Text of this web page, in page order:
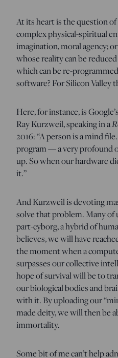
At its heart is the question of
complex physical-spiritual
imagination, moral agency;
whose reality can be
which can be re-
software? For Silicon Valley
Here, for instance, is
Ray Kurzweil, speaking in a
2016: “A person is a mind
program — a very profound
up. So when our hardware
it.”
And Kurzweil is devoting
solve that problem. Many of
part-cyborg, a hybrid of
believes, we will have
the moment when a
surpasses our collective
hope of survival will be to
our biological bodies and
with it. By uploading our
made deity, we will then be
immortality.
Some bit of me can’t help